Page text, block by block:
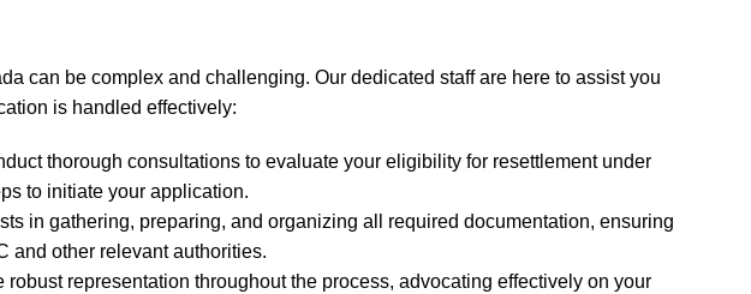
can be complex and challenging. Our dedicated staff are here to assist you
is handled effectively:
thorough consultations to evaluate your eligibility for resettlement under
to initiate your application.
in gathering, preparing, and organizing all required documentation, ensuring
and other relevant authorities.
robust representation throughout the process, advocating effectively on your